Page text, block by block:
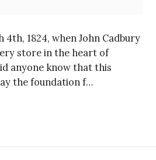
1824, when John Cadbury
store in the heart of
anyone know that this
the foundation f…